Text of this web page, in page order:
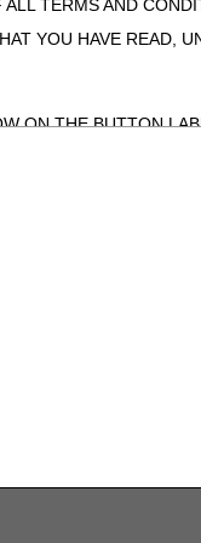
TERMS AND
YOU HAVE READ,
ON THE BUTTON
making